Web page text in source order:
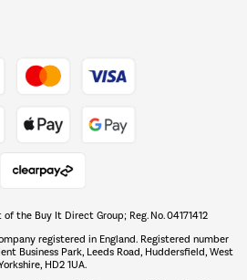
The hot tub specialists
Shop now Â»
the Buy It Direct Group; Reg. No. 04171412
registered in England. Registered number
Business Park, Leeds Road, Huddersfield, West
HD2 1UA.